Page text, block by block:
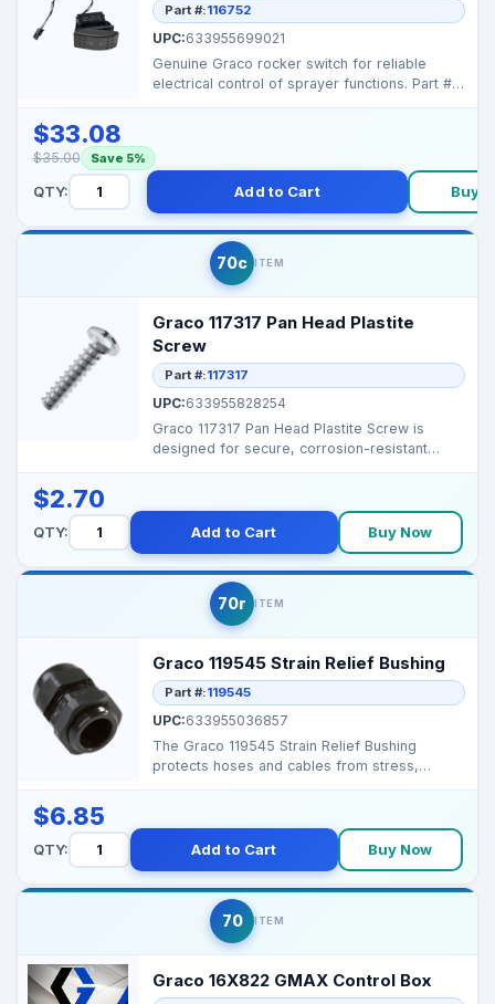
Part #:116752
UPC:633955699021
Genuine Graco rocker switch for reliable
electrical control of sprayer functions. Part #:
$33.08
$35.00 Save 5%
QTY: Add to Cart Buy
70c ITEM
Graco 117317 Pan Head Plastite
Screw
Part #:117317
UPC:633955828254
Graco 117317 Pan Head Plastite Screw is
designed for secure, corrosion-resistant
$2.70
QTY: Add to Cart Buy Now
70r ITEM
Graco 119545 Strain Relief Bushing
Part #:119545
UPC:633955036857
The Graco 119545 Strain Relief Bushing
protects hoses and cables from stress,
$6.85
QTY: Add to Cart Buy Now
70 ITEM
Graco 16X822 GMAX Control Box